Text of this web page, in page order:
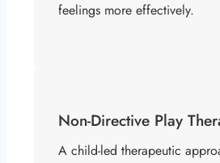
feelings more effectively.
Non-Directive Play
A child-led therapeutic